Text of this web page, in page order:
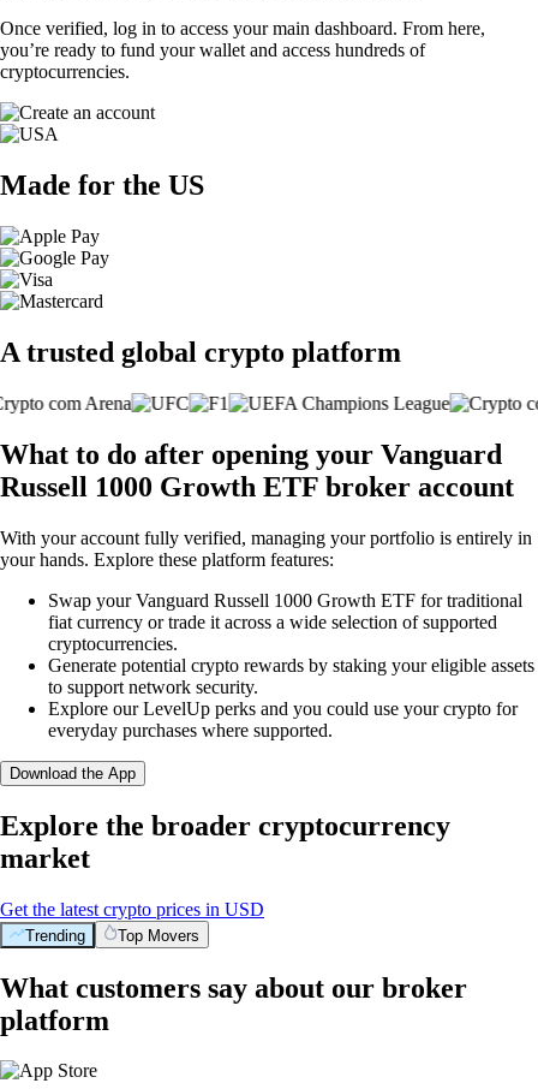
Once verified, log in to access your main dashboard. From here,
you’re ready to fund your wallet and access hundreds of
cryptocurrencies.
Made for the US
A trusted global crypto platform
What to do after opening your Vanguard
Russell 1000 Growth ETF broker account
With your account fully verified, managing your portfolio is entirely in
your hands. Explore these platform features:
Swap your Vanguard Russell 1000 Growth ETF for traditional
fiat currency or trade it across a wide selection of supported
cryptocurrencies.
Generate potential crypto rewards by staking your eligible assets
to support network security.
Explore our LevelUp perks and you could use your crypto for
everyday purchases where supported.
Download the App
Explore the broader cryptocurrency
market
Get the latest crypto prices in USD
Trending Top Movers
What customers say about our broker
platform